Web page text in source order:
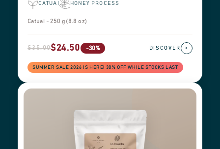
CATUAI HONEY PROCESS
Catuai - 250 g (8.8 oz)
$35.00$24.50 -30%
SUMMER SALE 2026 IS HERE! 30% OFF WHILE STOCKS LAST
DISCOVER ›